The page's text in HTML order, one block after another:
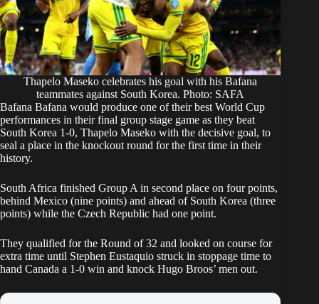
Thapelo Maseko celebrates his goal with his Bafana
teammates against South Korea. Photo: SAFA
Bafana Bafana would produce one of their best World Cup
performances in their final group stage game as they beat
South Korea 1-0, Thapelo Maseko with the decisive goal, to
seal a place in the knockout round for the first time in their
history.
South Africa finished Group A in second place on four points,
behind Mexico (nine points) and ahead of South Korea (three
points) while the Czech Republic had one point.
They qualified for the Round of 32 and looked on course for
extra time until Stephen Eustaquio struck in stoppage time to
hand Canada a 1-0 win and knock Hugo Broos’ men out.